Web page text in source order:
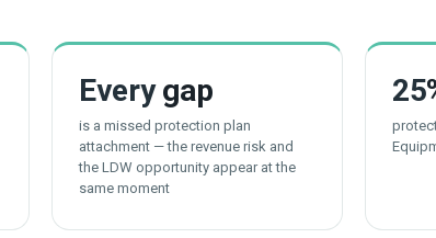
Everygap
is a missed protection plan
attachment — the revenue risk and
the LDW opportunity appear at the
same moment
25